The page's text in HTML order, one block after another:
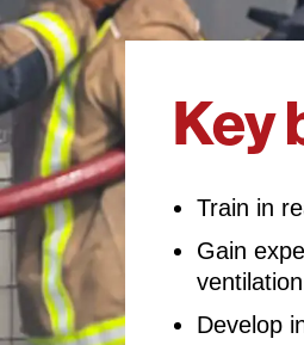
Key
Train in
Gain
Develop